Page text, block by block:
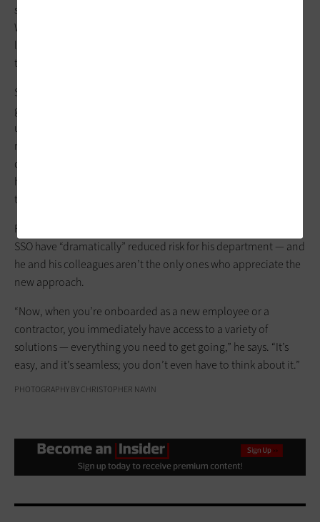
single sign-on, Peters says. For applications that allow
Windows integration for SSO, security assertion markup
language does the job; SSO for cloud-based apps is possible
through a SailPoint integration with
Single sign-on, Peters says, enables his team to “act as a
gatekeeper” to any application approved by the utility. The
utility enforces MFA only when the user isn’t on a trusted
network or is
device, he adds. Otherwise, when employees log in, the only
hurdle they have to clear involves entering their password to
their account.
Peters notes that by bolstering data security, SailPoint and
SSO have “dramatically” reduced risk for his department — and
he and his colleagues aren’t the only ones who appreciate the
new approach.
“Now, when you’re onboarded as a new employee or a
contractor, you immediately have access to a variety of
solutions — everything you need to get going,” he says. “It’s
easy, and it’s seamless; you don’t even have to think about it.”
PHOTOGRAPHY BY CHRISTOPHER NAVIN